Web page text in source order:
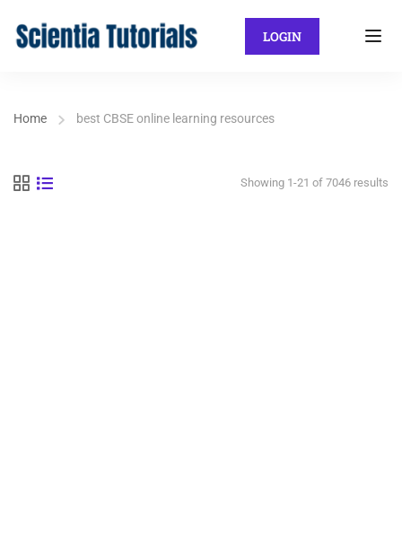
LOGIN
Home best CBSE online learning resources
Showing 1-21 of 7046 results